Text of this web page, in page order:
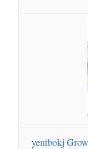
yentbokj